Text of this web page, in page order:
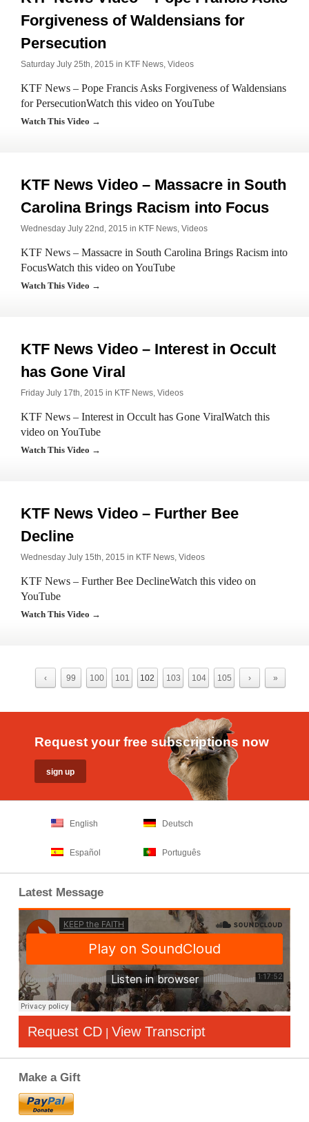
Forgiveness of Waldensians for
Persecution
Saturday July 25th, 2015 in KTF News, Videos
KTF News – Pope Francis Asks Forgiveness of Waldensians
for PersecutionWatch this video on YouTube
Watch This Video →
KTF News Video – Massacre in South
Carolina Brings Racism into Focus
Wednesday July 22nd, 2015 in KTF News, Videos
KTF News – Massacre in South Carolina Brings Racism into
FocusWatch this video on YouTube
Watch This Video →
KTF News Video – Interest in Occult
has Gone Viral
Friday July 17th, 2015 in KTF News, Videos
KTF News – Interest in Occult has Gone ViralWatch this
video on YouTube
Watch This Video →
KTF News Video – Further Bee
Decline
Wednesday July 15th, 2015 in KTF News, Videos
KTF News – Further Bee DeclineWatch this video on
YouTube
Watch This Video →
‹ 99 100 101 102 103 104 105 › »
Request your free subscriptions now
English Deutsch
Español Português
Latest Message
Request CD | View Transcript
Make a Gift